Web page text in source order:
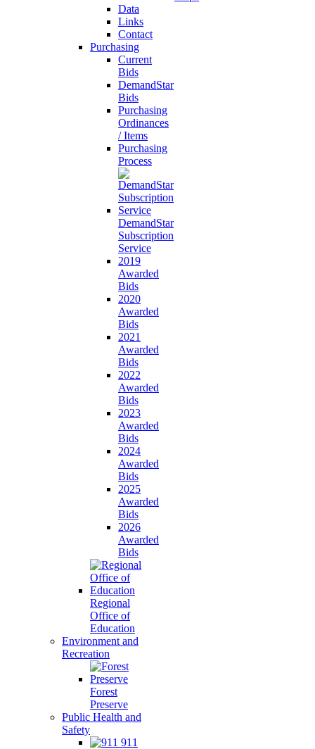
Data
Links
Contact
Purchasing
Current
Bids
DemandStar
Bids
Purchasing
Ordinances
/ Items
Purchasing
Process
DemandStar
Subscription
Service
2019
Awarded
Bids
2020
Awarded
Bids
2021
Awarded
Bids
2022
Awarded
Bids
2023
Awarded
Bids
2024
Awarded
Bids
2025
Awarded
Bids
2026
Awarded
Bids
Regional
Office of
Education
Environment and
Recreation
Forest
Preserve
Public Health and
Safety
911